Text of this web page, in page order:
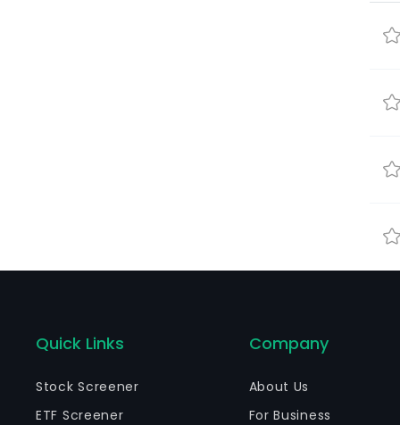
Quick Links
Stock Screener
ETF Screener
Company
About Us
For Business